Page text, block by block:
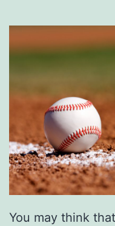
You may think